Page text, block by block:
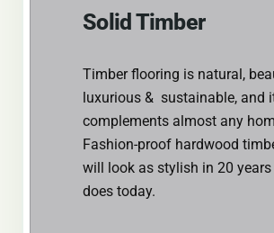
Solid Timber
Timber flooring is natural,
luxurious & sustainable, and
complements almost any
Fashion-proof hardwood
will look as stylish in 20
does today.